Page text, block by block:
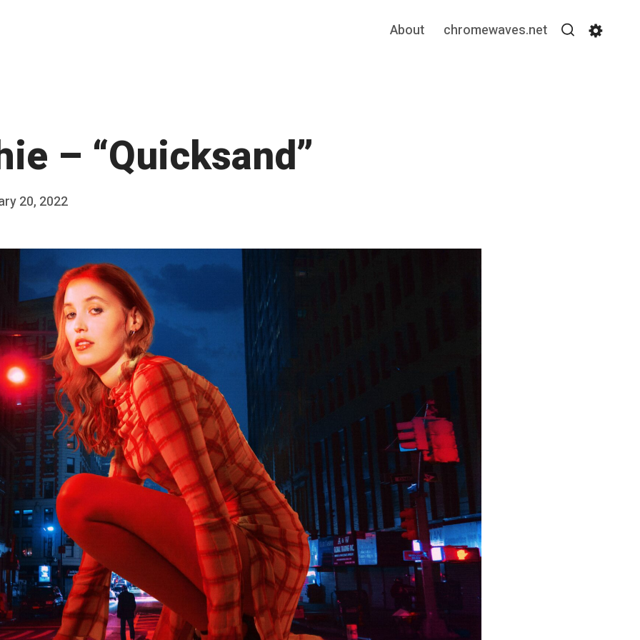
About chromewaves.net
– “Quicksand”
20, 2022